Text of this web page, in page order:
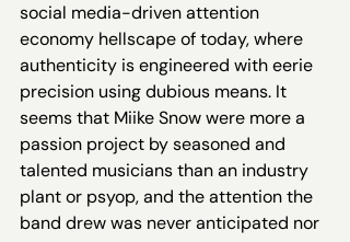
social media-driven attention
economy hellscape of today, where
authenticity is engineered with eerie
precision using dubious means. It
seems that Miike Snow were more a
passion project by seasoned and
talented musicians than an industry
plant or psyop, and the attention the
band drew was never anticipated nor